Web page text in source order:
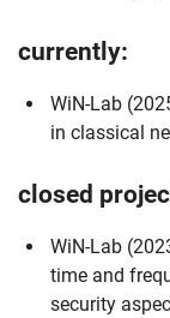
Skip navigation
Skip to navigation
Skip to the bottom
currently:
WiN-Lab
in classical
closed
WiN-Lab
time and
security